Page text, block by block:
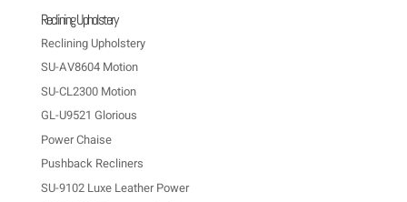
Reclining Upholstery
Reclining Upholstery
SU-AV8604 Motion
SU-CL2300 Motion
GL-U9521 Glorious
Power Chaise
Pushback Recliners
SU-9102 Luxe Leather Power